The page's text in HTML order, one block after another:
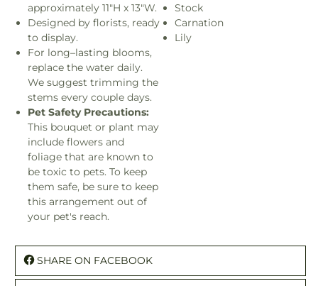
approximately 11"H x 13"W.
Designed by florists, ready
to display.
For long–lasting blooms,
replace the water daily.
We suggest trimming the
stems every couple days.
Pet Safety Precautions:
This bouquet or plant may
include flowers and
foliage that are known to
be toxic to pets. To keep
them safe, be sure to keep
this arrangement out of
your pet's reach.
Stock
Carnation
Lily
SHARE ON FACEBOOK